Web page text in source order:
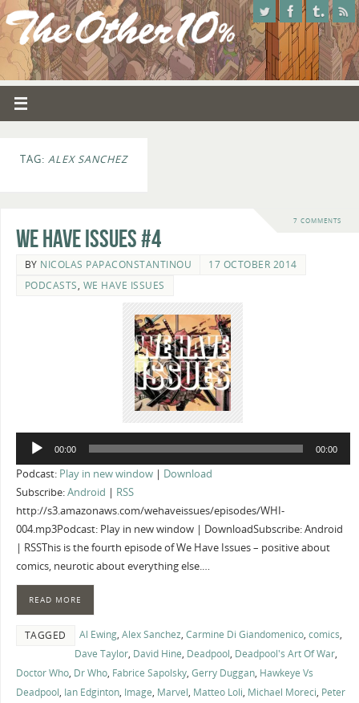
TAG: ALEX SANCHEZ
7 COMMENTS
We Have Issues #4
BY NICOLAS PAPACONSTANTINOU
17 OCTOBER 2014
PODCASTS, WE HAVE ISSUES
Audio
00:00 00:00
Podcast: Play in new window| Download
Subscribe:Android
RSS
http://s3.amazonaws.com/wehaveissues/episodes/WHI-
004.mp3Podcast: Play in new window | DownloadSubscribe: Android
| RSSThis is the fourth episode of We Have Issues – positive about
comics, neurotic about everything else.…
READ MORE
TAGGED Al Ewing, Alex Sanchez, Carmine Di Giandomenico, comics,
Dave Taylor, David Hine, Deadpool, Deadpool's Art Of War,
Doctor Who, Dr Who, Fabrice Sapolsky, Gerry Duggan, Hawkeye Vs
Deadpool, Ian Edginton, Image, Marvel, Matteo Loli, Michael Moreci, Peter